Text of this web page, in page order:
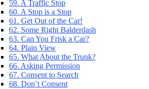
59. A Traffic Stop
60. A Stop is a Stop
61. Get Out of the Car!
62. Some Right Balderdash
63. Can You Frisk a Car?
64. Plain View
65. What About the Trunk?
66. Asking Permission
67. Consent to Search
68. Don’t Consent